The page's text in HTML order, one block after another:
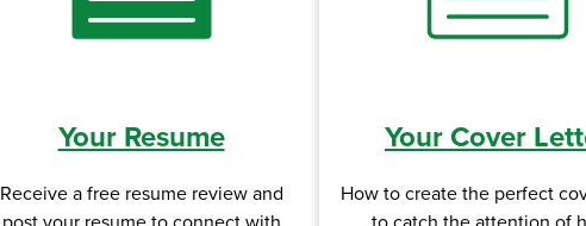
Your Resume
Receive a free resume review and
Your Cover
How to create the perfect